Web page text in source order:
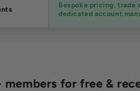
Bespoke pricing, trade
dedicated account
for free &